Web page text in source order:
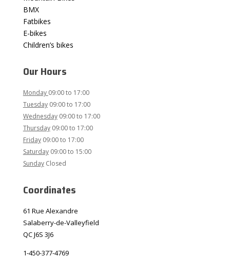
BMX
Fatbikes
E-bikes
Children’s bikes
Our Hours
Monday 09:00to 17:00
Tuesday09:00to 17:00
Wednesday09:00to 17:00
Thursday09:00 to 17:00
Friday09:00 to 17:00
Saturday09:00to 15:00
SundayClosed
Coordinates
61 Rue Alexandre
Salaberry-de-Valleyfield
QC J6S 3J6
1-450-377-4769